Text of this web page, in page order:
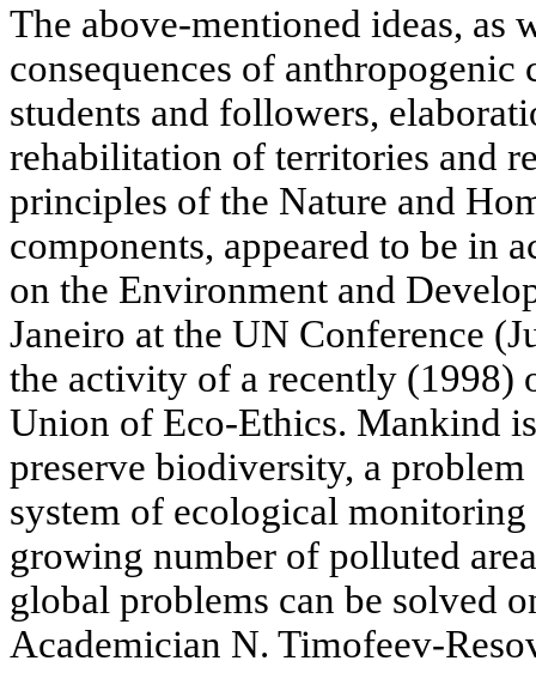
The above-mentioned ideas, as
consequences of
students and followers,
rehabilitation of territories and
principles of the Nature and
components, appeared to be in
on the Environment and
Janeiro at the UN Conference
the activity of a recently (1998)
Union of Eco-Ethics. Mankind
preserve biodiversity, a
system of ecological
growing number of polluted
global problems can be solved
Academician N. Timofeev-